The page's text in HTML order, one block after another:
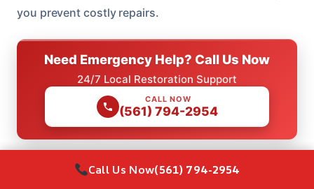
you prevent costly repairs.
Need Emergency Help? Call Us Now
24/7 Local Restoration Support
CALL NOW
(561) 794-2954
Need Emergency Help? Call Us Now
Call Us Now(561) 794-2954